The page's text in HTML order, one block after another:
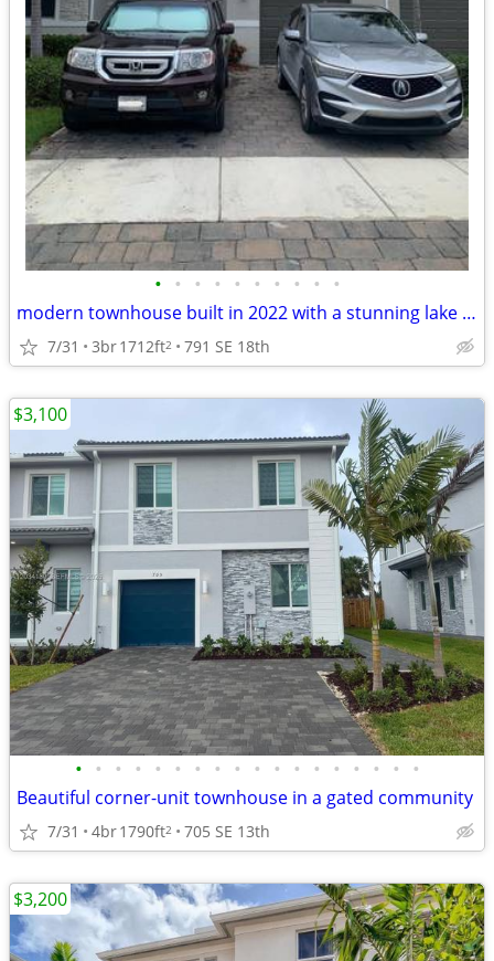
• • • • • • • • • •
modern townhouse built in 2022 with a stunning lake view
7/31 3br1712ft2 791 SE 18th
• • • • • • • • • • • • • • • • • •
Beautiful corner-unit townhouse in a gated community
7/31 4br1790ft2 705 SE 13th
$3,100
$3,200